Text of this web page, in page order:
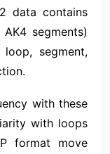
data contains
segments)
segment,
with these
with loops
format move